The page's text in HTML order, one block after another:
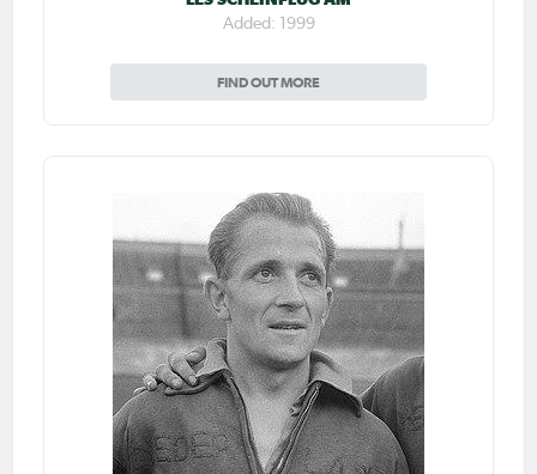
Added: 1999
FIND OUT MORE